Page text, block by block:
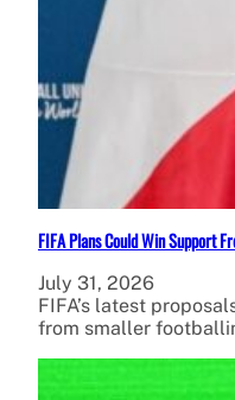
FIFA Plans Could Win Support
July 31, 2026
FIFA’s latest
from smaller